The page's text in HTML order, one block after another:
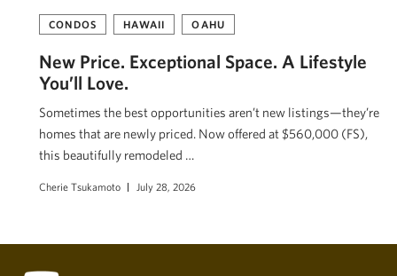
CONDOS HAWAII OAHU
New Price. Exceptional Space. A Lifestyle
You’ll Love.
Sometimes the best opportunities aren’t new listings—they’re
homes that are newly priced. Now offered at $560,000 (FS),
this beautifully remodeled …
Cherie Tsukamoto July 28, 2026